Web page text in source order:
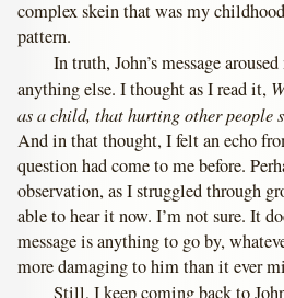
complex skein that was my
pattern.
In truth, John’s message
anything else. I thought as I read it,
as a child, that hurting other people
And in that thought, I felt an echo
question had come to me before.
observation, as I struggled through
able to hear it now. I’m not sure. It
message is anything to go by,
more damaging to him than it ever
Still, I keep coming back to